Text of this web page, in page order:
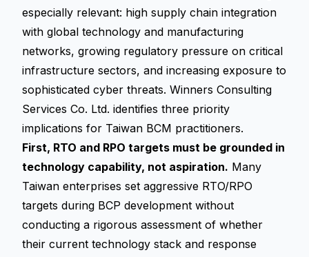
especially relevant: high supply chain integration
with global technology and manufacturing
networks, growing regulatory pressure on critical
infrastructure sectors, and increasing exposure to
sophisticated cyber threats. Winners Consulting
Services Co. Ltd. identifies three priority
implications for Taiwan BCM practitioners.
First, RTO and RPO targets must be grounded in
technology capability, not aspiration. Many
Taiwan enterprises set aggressive RTO/RPO
targets during BCP development without
conducting a rigorous assessment of whether
their current technology stack and response